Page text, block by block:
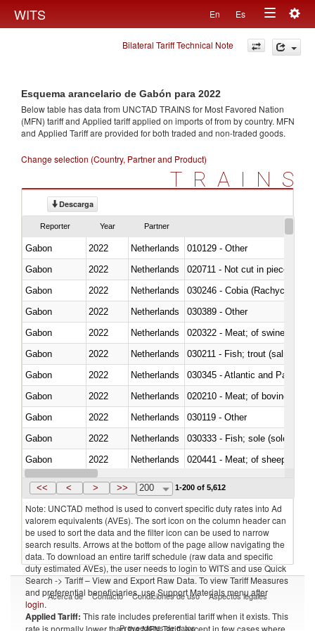
WITS En Es
Toggle
navigation
Bilateral Tariff Technical Note
Esquema arancelario de Gabón para 2022
Below table has data from UNCTAD TRAINS for Most Favored Nation
(MFN) tariff and Applied tariff applied on imports offrom by country. MFN
and Applied Tariff are provided for both traded and non-traded goods.
Change selection (Country, Partner and Product)
TRAINS
Descarga
Reporter Year Partner
Gabon 2022 Netherlands
010129 - Other
Gabon
2022 Netherlands
020711 - Not cut in pieces,
Gabon
2022 Netherlands
030246 - Cobia (Rachycentron
Gabon
2022 Netherlands
030389 - Other
Gabon
2022 Netherlands
020322 - Meat; of swine,
Gabon
2022
Netherlands
Gabon
2022 Netherlands
030345 - Atlantic and Pacific
Gabon
2022 Netherlands
020210 - Meat; of bovine
Gabon
2022 Netherlands
030119 - Other
Gabon
2022 Netherlands
030333 - Fish; sole (solea
Gabon
2022 Netherlands
020441 - Meat; of sheep,
Gabon
2022 Netherlands
<< < > >> 200 1-200 of 5,612
Note: UNCTAD method is used to convert specific duty rates into Ad
valorem equivalents (AVEs). The sort icon on the column header can
be used to sort the data and the filter icon can be used to narrow
search results. Arrows at the bottom of the page allow navigating the
data. To download an entire tariff schedule (raw data and specific
duty estimated AVEs), the user needs to login to WITS and use Quick
Search -> Tariff – View and Export Raw Data. To view Tariff Measures
and preferential beneficiaries, use Support Materials menu after
login.
Applied Tariff: This rate includes preferential tariff when it exists. This
rate is normally lower than the MFN Tariff, except in few cases where
Acerca de Contacto Condiciones de uso Aspectos legales
Proveedores de datos